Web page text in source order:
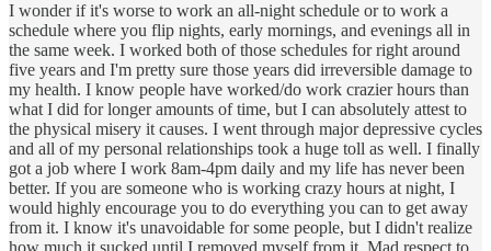
I wonder if it's worse to work an all-night schedule or to work a
schedule where you flip nights, early mornings, and evenings all in
the same week. I worked both of those schedules for right around
five years and I'm pretty sure those years did irreversible damage to
my health. I know people have worked/do work crazier hours than
what I did for longer amounts of time, but I can absolutely attest to
the physical misery it causes. I went through major depressive cycles
and all of my personal relationships took a huge toll as well. I finally
got a job where I work 8am-4pm daily and my life has never been
better. If you are someone who is working crazy hours at night, I
would highly encourage you to do everything you can to get away
from it. I know it's unavoidable for some people, but I didn't realize